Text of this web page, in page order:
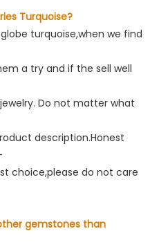
Turquoise?
turquoise,when we find
a try and if the sell well
Do not matter what
description.Honest
choice,please do not care
gemstones than